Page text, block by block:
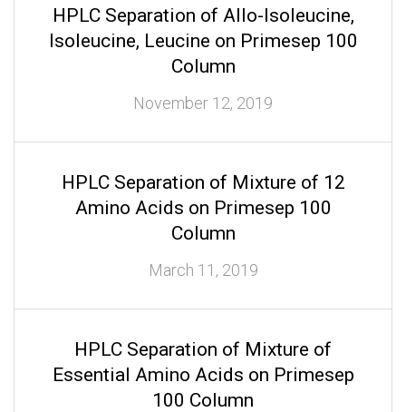
HPLC Separation of Allo-Isoleucine,
Isoleucine, Leucine on Primesep 100
Column
November 12, 2019
HPLC Separation of Mixture of 12
Amino Acids on Primesep 100
Column
March 11, 2019
HPLC Separation of Mixture of
Essential Amino Acids on Primesep
100 Column